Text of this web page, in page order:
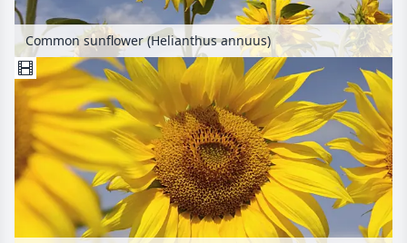
Common sunflower (Helianthus annuus)